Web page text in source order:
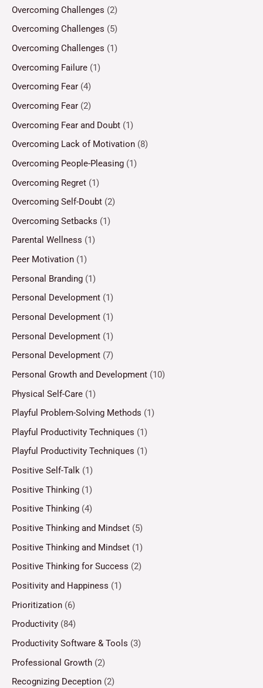
Overcoming Challenges (2)
Overcoming Challenges (5)
Overcoming Challenges (1)
Overcoming Failure (1)
Overcoming Fear (4)
Overcoming Fear (2)
Overcoming Fear and Doubt (1)
Overcoming Lack of Motivation (8)
Overcoming People-Pleasing (1)
Overcoming Regret (1)
Overcoming Self-Doubt (2)
Overcoming Setbacks (1)
Parental Wellness (1)
Peer Motivation (1)
Personal Branding (1)
Personal Development (1)
Personal Development (1)
Personal Development (1)
Personal Development (7)
Personal Growth and Development (10)
Physical Self-Care (1)
Playful Problem-Solving Methods (1)
Playful Productivity Techniques (1)
Playful Productivity Techniques (1)
Positive Self-Talk (1)
Positive Thinking (1)
Positive Thinking (4)
Positive Thinking and Mindset (5)
Positive Thinking and Mindset (1)
Positive Thinking for Success (2)
Positivity and Happiness (1)
Prioritization (6)
Productivity (84)
Productivity Software & Tools (3)
Professional Growth (2)
Recognizing Deception (2)